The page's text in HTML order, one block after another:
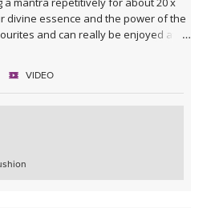
divine essence and the power of the
and can really be enjoyed at
VIDEO